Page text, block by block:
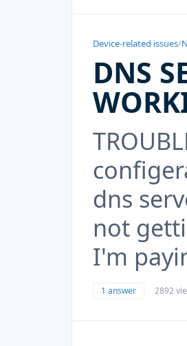
Device-related issues/
DNS
dns
not
I'm
1 answer 2892